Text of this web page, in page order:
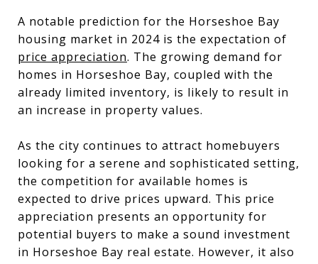
A notable prediction for the Horseshoe Bay
housing market in 2024 is the expectation of
price appreciation. The growing demand for
homes in Horseshoe Bay, coupled with the
already limited inventory, is likely to result in
an increase in property values.
As the city continues to attract homebuyers
looking for a serene and sophisticated setting,
the competition for available homes is
expected to drive prices upward. This price
appreciation presents an opportunity for
potential buyers to make a sound investment
in Horseshoe Bay real estate. However, it also